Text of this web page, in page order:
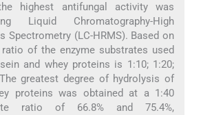
highest antifungal activity was
Liquid Chromatography-High
Spectrometry (LC-HRMS). Based on
of the enzyme substrates used
and whey proteins is 1:10; 1:20;
greatest degree of hydrolysis of
proteins was obtained at a 1:40
ratio of 66.8% and 75.4%,